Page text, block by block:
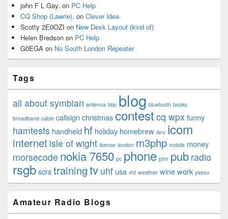
john F L Gay. on PC Help
CQ Shop (Lawrie). on Clever Idea
Scotty 2E0OZI on New Desk Layout (kind of)
Helen Bredson on PC Help
G0EGA on No South London Repeater
Tags
all about symbian antenna bbc blog bluetooth books
broadband cable callsign christmascontestcq wpx funny
hamtests handheld hf holiday homebrew iaru icom
internet isle of wight licence london m3php mobile money
morsecode nokia 7650 pc phone pmr pub radio
rsgbscrstrainingtv uhf usa vhf weather winework yaesu
Amateur Radio Blogs